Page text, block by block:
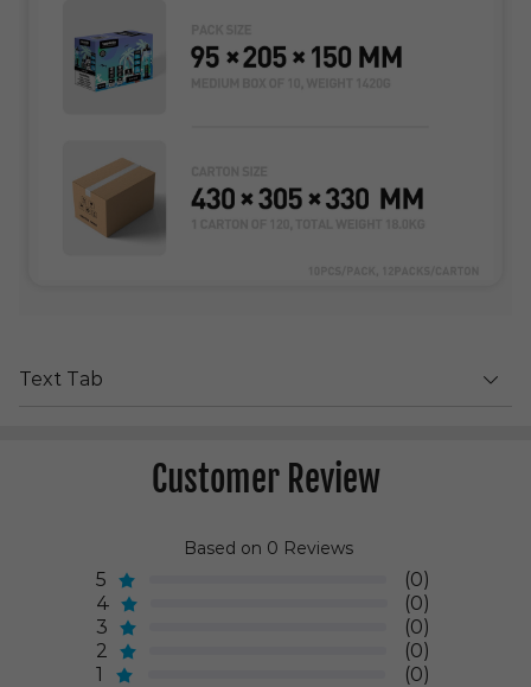
Text Tab
Customer Review
Based on 0 Reviews
5
(0)
4
(0)
3
(0)
2
(0)
1
(0)